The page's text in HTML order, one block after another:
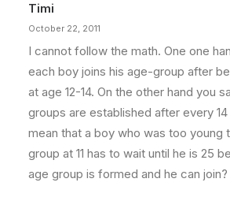
Timi
October 22, 2011
I cannot follow the math. One one
each boy joins his age-group after
at age 12-14. On the other hand you
groups are established after every
mean that a boy who was too young
group at 11 has to wait until he is 25
age group is formed and he can join?